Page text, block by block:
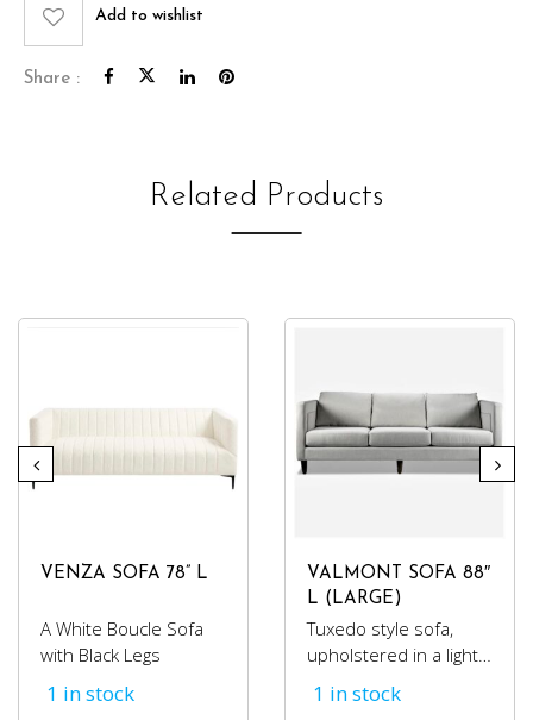
Add to wishlist
Share :
Related Products
VENZA SOFA 78” L
A White Boucle Sofa
with Black Legs
1 in stock
VALMONT SOFA 88″
L (LARGE)
Tuxedo style sofa,
upholstered in a light
1 in stock